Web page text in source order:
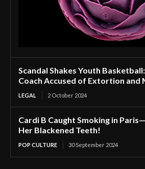
Scandal Shakes Youth
Coach Accused of Extortion and
LEGAL 2 October 2024
Cardi B Caught Smoking in
Her Blackened Teeth!
POP CULTURE 30 September 2024